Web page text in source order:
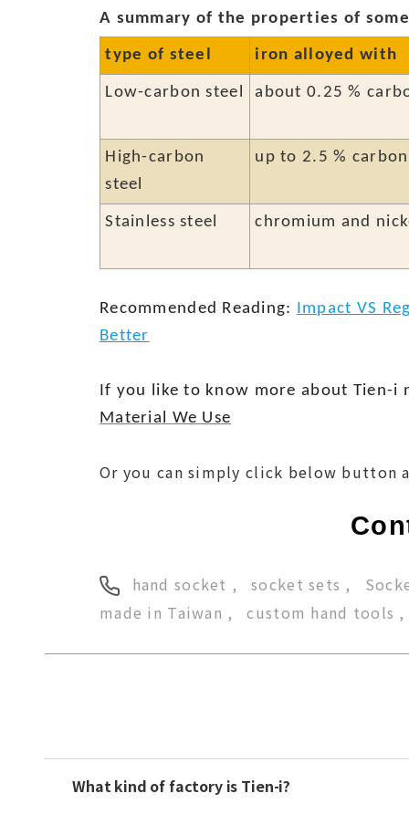
A summary of the properties of
type of steel iron alloyed with
Low-carbon steel about 0.25 %
High-carbon
steel
up to 2.5 % carbon
Stainless steel chromium and
Recommended Reading: Impact VS
Better
If you like to know more about Tien-
Material We Use
Or you can simply click below button
hand socket socket sets
made in Taiwan
custom hand tools
What kind of factory is Tien-i?